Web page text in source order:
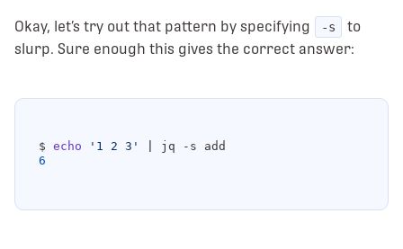
Okay, let’s try out that pattern by specifying -s
to
slurp. Sure enough this gives the correct answer:
$ echo '1 2 3'
6